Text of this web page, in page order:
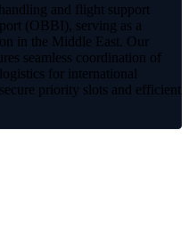
and flight support
(OBBI), serving as a
in the Middle East. Our
seamless coordination of
for international
priority slots and efficient